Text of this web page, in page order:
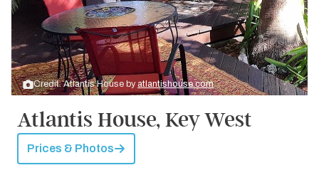
Credit: Atlantis House byatlantishouse.com
Atlantis House, Key West
Prices & Photos